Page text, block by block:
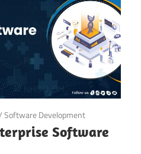
Software Development
Software